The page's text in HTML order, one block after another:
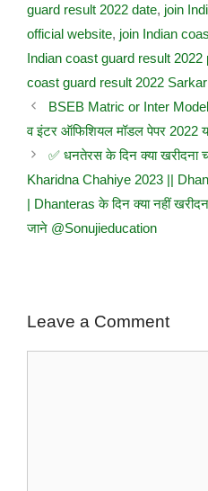
guard result 2022 date, join
official website, join Indian
Indian coast guard result 2022
coast guard result 2022
BSEB Matric or Inter Model
व इंटर ऑफिशियल मॉडल पेपर 2022
✅ धनतेरस के दिन क्या खरीदना
Kharidna Chahiye 2023 ||
| Dhanteras के दिन क्या नहीं
जाने @Sonujieducation
Leave a Comment